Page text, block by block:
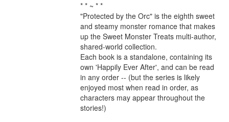
* * ~ * *
"Protected by the Orc" is the eighth sweet
and steamy monster romance that makes
up the Sweet Monster Treats multi-author,
shared-world collection.
Each book is a standalone, containing its
own 'Happily Ever After', and can be read
in any order -- (but the series is likely
enjoyed most when read in order, as
characters may appear throughout the
stories!)